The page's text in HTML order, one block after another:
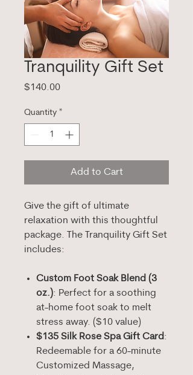
Tranquility Gift Set
$140.00Price
Quantity *
Add to Cart
Give the gift of ultimate
relaxation with this thoughtful
package. The Tranquility Gift Set
includes:
Custom Foot Soak Blend (3
oz.): Perfect for a soothing
at-home foot soak to melt
stress away. ($10 value)
$135 Silk Rose Spa Gift Card:
Redeemable for a 60-minute
Customized Massage,